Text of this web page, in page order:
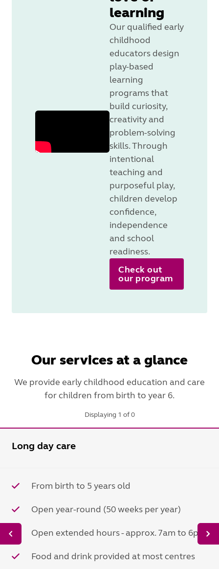
learning
Our qualified early
childhood
educators design
play-based
learning
programs that
build curiosity,
creativity and
problem-solving
skills. Through
intentional
teaching and
purposeful play,
children develop
confidence,
independence
and school
readiness.
Check out
our program
Our services at a glance
We provide early childhood education and care
for children from birth to year 6.
Displaying 1 of 0
Long day care
From birth to 5 years old
Open year-round (50 weeks per year)
Open extended hours - approx. 7am to 6pm
Food and drink provided at most centres